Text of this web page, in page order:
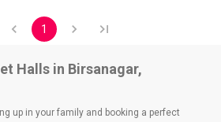
1
Halls in Birsanagar,
up in your family and booking a perfect